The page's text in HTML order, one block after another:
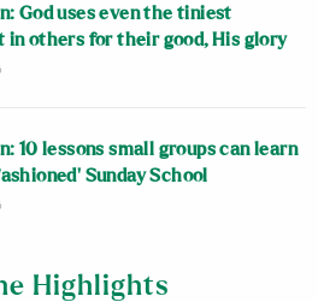
God uses even the tiniest
in others for their good, His glory
10 lessons small groups can learn
Sunday School
Highlights